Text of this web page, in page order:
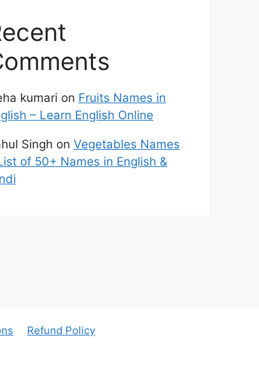
kumari on Fruits Names in
– Learn English Online
Singh on Vegetables Names
of 50+ Names in English &
Refund Policy